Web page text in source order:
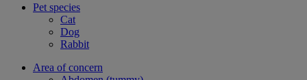
Pet species
Cat
Dog
Rabbit
Area of concern